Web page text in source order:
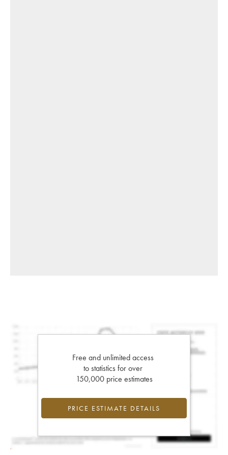
Free and unlimited access
to statistics for over
150,000 price estimates
PRICE ESTIMATE DETAILS